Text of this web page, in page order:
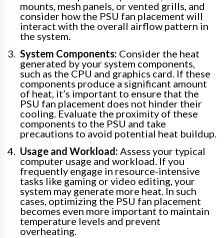
mounts, mesh panels, or vented grills, and
consider how the PSU fan placement will
interact with the overall airflow pattern in
the system.
System Components: Consider the heat
generated by your system components,
such as the CPU and graphics card. If these
components produce a significant amount
of heat, it’s important to ensure that the
PSU fan placement does not hinder their
cooling. Evaluate the proximity of these
components to the PSU and take
precautions to avoid potential heat buildup.
Usage and Workload: Assess your typical
computer usage and workload. If you
frequently engage in resource-intensive
tasks like gaming or video editing, your
system may generate more heat. In such
cases, optimizing the PSU fan placement
becomes even more important to maintain
temperature levels and prevent
overheating.